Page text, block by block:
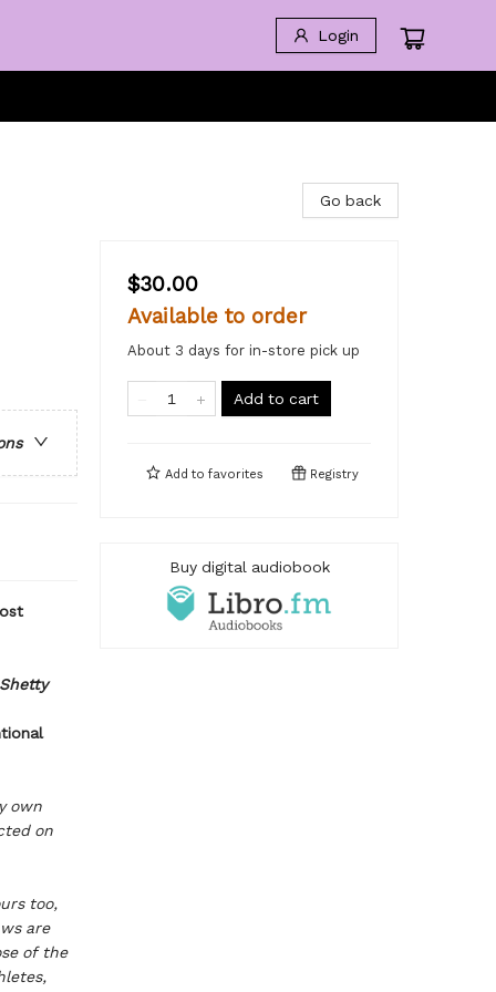
Login
own
on
too,
are
of the
Go back
$30.00
Available to order
About 3 days for in-store pick up
Add to cart
Add to favorites Registry
Buy digital audiobook